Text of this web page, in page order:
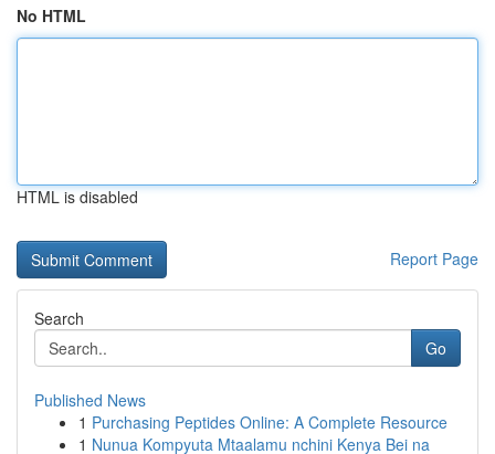
No HTML
HTML is disabled
Report Page
Search
Go
Published News
1 Purchasing Peptides Online: A Complete Resource
1 Nunua Kompyuta Mtaalamu nchini Kenya Bei na